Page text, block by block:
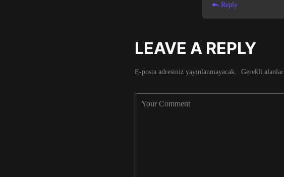
Reply
LEAVE A REPLY
E-posta adresiniz yayınlanmayacak. Gerekli alanlar